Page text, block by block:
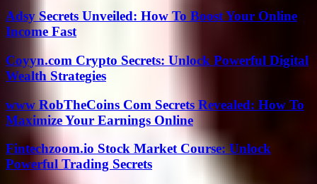
Adsy Secrets Unveiled: How To Boost Your Online
Income Fast
Coyyn.com Crypto Secrets: Unlock Powerful Digital
Wealth Strategies
www RobTheCoins Com Secrets Revealed: How To
Maximize Your Earnings Online
Fintechzoom.io Stock Market Course: Unlock
Powerful Trading Secrets